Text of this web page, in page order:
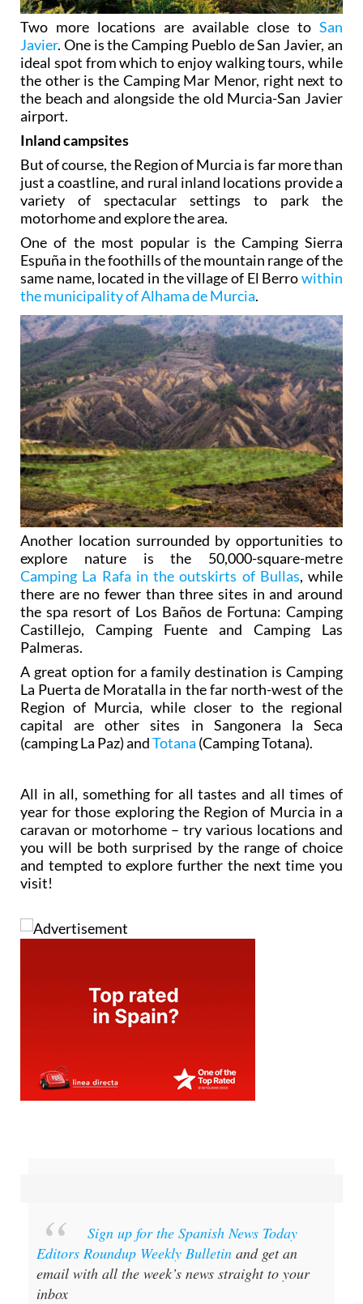
Two more locations are available close to San
Javier. One is the Camping Pueblo de San Javier, an
ideal spot from which to enjoy walking tours, while
the other is the Camping Mar Menor, right next to
the beach and alongside the old Murcia-San Javier
airport.
Inland campsites
But of course, the Region of Murcia is far more than
just a coastline, and rural inland locations provide a
variety of spectacular settings to park the
motorhome and explore the area.
One of the most popular is the Camping Sierra
Espuña in the foothills of the mountain range of the
same name, located in the village of El Berrowithin
the municipality of Alhama de Murcia.
Another location surrounded by opportunities to
explore nature is the 50,000-square-metre
Camping La Rafa in the outskirts of Bullas, while
there are no fewer than three sites in and around
the spa resort of Los Baños de Fortuna: Camping
Castillejo, Camping Fuente and Camping Las
Palmeras.
A great option for a family destination is Camping
La Puerta de Moratalla in the far north-west of the
Region of Murcia, while closer to the regional
capital are other sites in Sangonera la Seca
(camping La Paz) andTotana (Camping Totana).
All in all, something for all tastes and all times of
year for those exploring the Region of Murcia in a
caravan or motorhome – try various locations and
you will be both surprised by the range of choice
and tempted to explore further the next time you
visit!
Sign up for the Spanish News Today
Editors Roundup Weekly Bulletin and get an
email with all the week’s news straight to your
inbox